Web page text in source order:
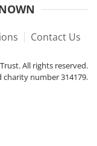
Contact Us
All rights reserved.
charity number 314179.